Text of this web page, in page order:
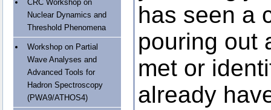
CRC Workshop on
Nuclear Dynamics and
Threshold Phenomena
Workshop on Partial
Wave Analyses and
Advanced Tools for
Hadron Spectroscopy
(PWA9/ATHOS4)
has seen a
pouring out
met or
already